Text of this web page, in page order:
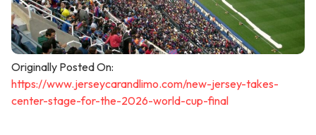
Originally Posted On:
https://www.jerseycarandlimo.com/new-jersey-takes-
center-stage-for-the-2026-world-cup-final